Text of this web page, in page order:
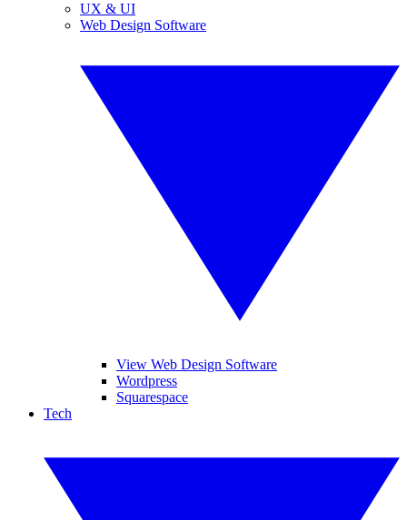
UX & UI
Web Design Software
View Web Design Software
Wordpress
Squarespace
Tech